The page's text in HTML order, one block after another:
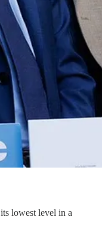
lowest level in a